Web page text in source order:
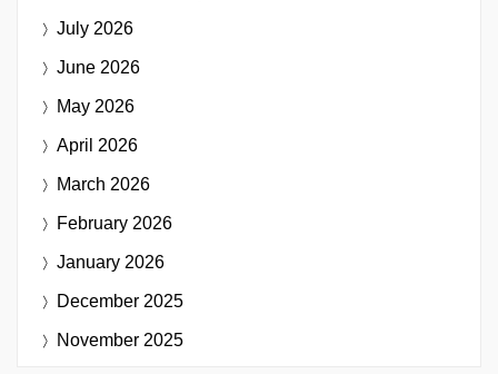
July 2026
June 2026
May 2026
April 2026
March 2026
February 2026
January 2026
December 2025
November 2025